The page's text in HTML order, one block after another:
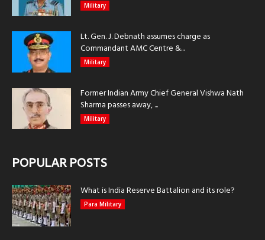
Military
Lt. Gen. J. Debnath assumes charge as
Commandant AMC Centre &...
Military
Former Indian Army Chief General Vishwa Nath
Sharma passes away, ...
Military
POPULAR POSTS
What is India Reserve Battalion and its role?
Para Military